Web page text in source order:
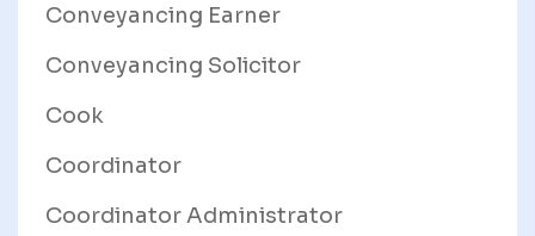
Conveyancing Earner
Conveyancing Solicitor
Cook
Coordinator
Coordinator Administrator